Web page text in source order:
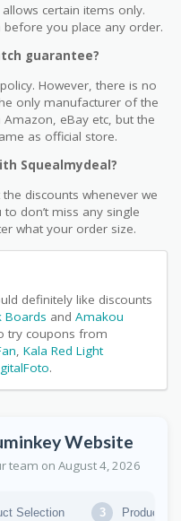
certain items only.
you place any order.
guarantee?
However, there is no
only manufacturer of the
eBay etc, but the
as official store.
Squealmydeal?
discounts whenever we
don’t miss any single
what your order size.
definitely like discounts
Boards and Amakou
try coupons from
, Kala Red Light
.
Website
team on August 4, 2026
Selection 3 Product